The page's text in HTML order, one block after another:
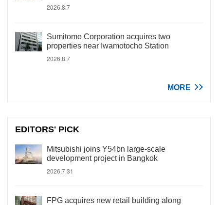
2026.8.7
Sumitomo Corporation acquires two
properties near Iwamotocho Station
2026.8.7
MORE
EDITORS' PICK
Mitsubishi joins Y54bn large-scale
development project in Bangkok
2026.7.31
FPG acquires new retail building along